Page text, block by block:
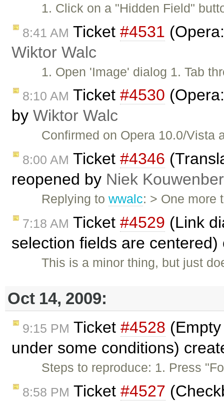
1. Click on a "Hidden Field"
8:41 AM Ticket #4531
Wiktor Walc
1. Open 'Image' dialog 1. Tab
8:10 AM Ticket #4530
by Wiktor Walc
Confirmed on Opera 10.0/Vista
8:00 AM Ticket #4346
reopened by Niek
Replying towwalc: > One more
7:18 AM Ticket #4529 (Link
selection fields are
This is a minor thing, but just
Oct 14, 2009:
9:15 PM Ticket #4528
under some conditions)
Steps to reproduce: 1. Press
8:58 PM Ticket #4527